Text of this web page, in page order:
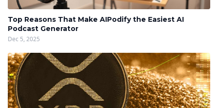
Top Reasons That Make AIPodify the Easiest AI
Podcast Generator
Dec 5, 2025